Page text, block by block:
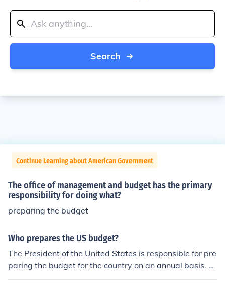
Search
Continue Learning about American Government
The office of management and budget has the primary
responsibility for doing what?
preparing the budget
Who prepares the US budget?
The President of the United States is responsible for pre
paring the budget for the country on an annual basis. T
he President might ask for advice from Cabinet member